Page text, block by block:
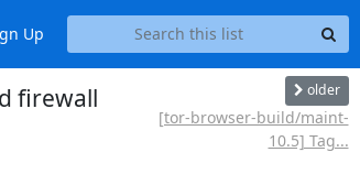
Up
firewall
older
[tor-browser-build/maint-
10.5] Tag...